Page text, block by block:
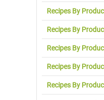
Recipes By
Recipes By
Recipes By
Recipes By
Recipes By